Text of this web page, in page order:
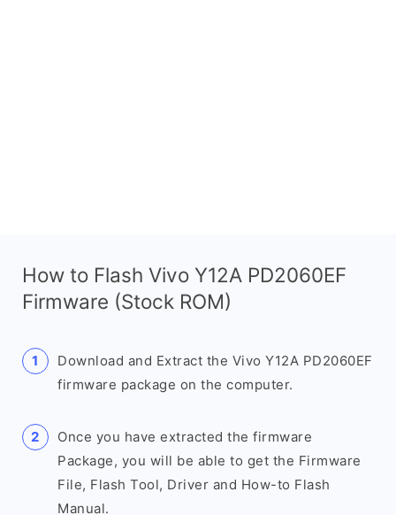
How to Flash Vivo Y12A PD2060EF
Firmware (Stock ROM)
Download and Extract the Vivo Y12A PD2060EF
firmware package on the computer.
Once you have extracted the firmware
Package, you will be able to get the Firmware
File, Flash Tool, Driver and How-to Flash
Manual.